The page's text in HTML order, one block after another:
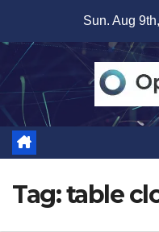
content
Sun. Aug
Tag:table